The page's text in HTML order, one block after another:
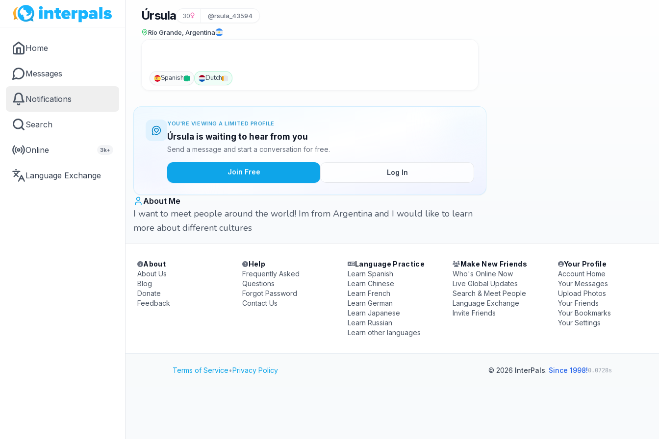
Home
Messages
Notifications
Search
Online 3k+
Language Exchange
Úrsula 30 @rsula_43594
Río Grande, Argentina
Spanish Dutch
YOU'RE VIEWING A LIMITED PROFILE
Úrsula is waiting to hear from you
Send a message and start a conversation for free.
Join Free Log In
About Me
I want to meet people around the world! Im from Argentina and I would like to learn
more about different cultures
About
About Us
Blog
Donate
Feedback
Help
Frequently Asked
Questions
Forgot Password
Contact Us
Language Practice
Learn Spanish
Learn Chinese
Learn French
Learn German
Learn Japanese
Learn Russian
Learn other languages
Make New Friends
Who's Online Now
Live Global Updates
Search & Meet People
Language Exchange
Invite Friends
Your Profile
Account Home
Your Messages
Upload Photos
Your Friends
Your Bookmarks
Your Settings
Terms of Service•Privacy Policy © 2026 InterPals. Since 1998!0.0728s